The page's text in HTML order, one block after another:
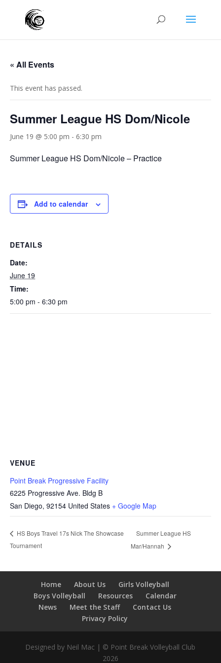
« All Events
This event has passed.
Summer League HS Dom/Nicole
June 19 @ 5:00 pm - 6:30 pm
Summer League HS Dom/Nicole – Practice
Add to calendar
DETAILS
Date:
June 19
Time:
5:00 pm - 6:30 pm
VENUE
Point Break Progressive Facility
6225 Progressive Ave. Bldg B
San Diego, 92154 United States + Google Map
HS Boys Travel 17s Nick The Showcase
Tournament
Summer League HS
Mar/Hannah
Home About Us
Girls Volleyball
Boys Volleyball
Resources
Calendar
News
Meet the Staff
Contact Us
Privacy Policy
Designed by Neil Mac | © Point Break Volleyball Club
2026